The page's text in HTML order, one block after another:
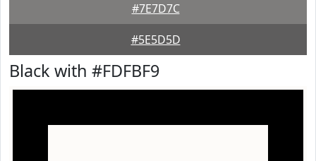
#7E7D7C
#5E5D5D
Black with #FDFBF9